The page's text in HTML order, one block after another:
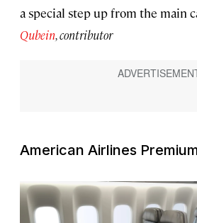
a special step up from the main
Qubein, contributor
American Airlines